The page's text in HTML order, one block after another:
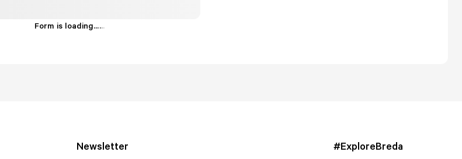
Form is loading......
Newsletter #ExploreBreda